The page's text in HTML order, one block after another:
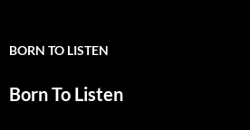
BORN TO LISTEN
Born To Listen